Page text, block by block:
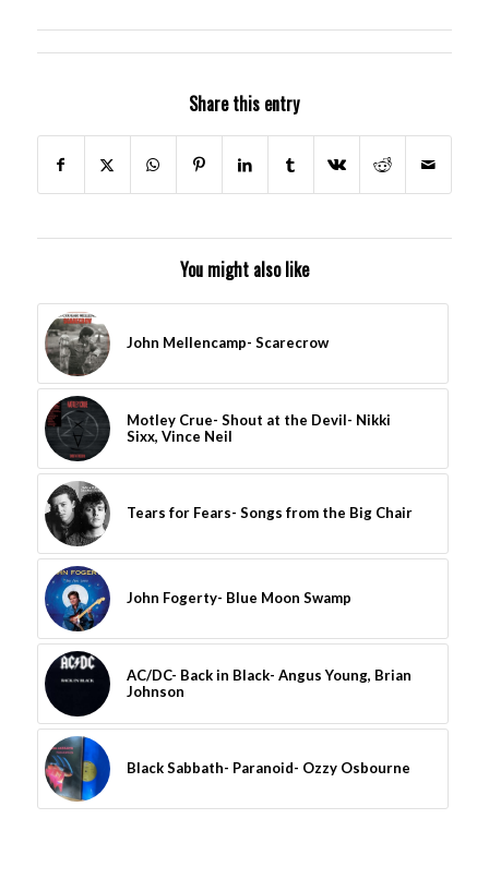
Share this entry
You might also like
John Mellencamp- Scarecrow
Motley Crue- Shout at the Devil- Nikki
Sixx, Vince Neil
Tears for Fears- Songs from the Big Chair
John Fogerty- Blue Moon Swamp
AC/DC- Back in Black- Angus Young, Brian
Johnson
Black Sabbath- Paranoid- Ozzy Osbourne